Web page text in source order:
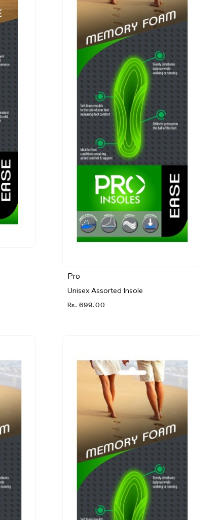
Pro
Unisex Assorted Insole
Rs. 699.00